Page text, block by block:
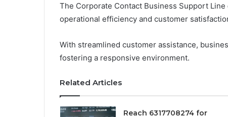
The Corporate Contact Business Support
operational efficiency and customer
With streamlined customer assistance,
fostering a responsive environment.
Related Articles
Reach 6317708274 for